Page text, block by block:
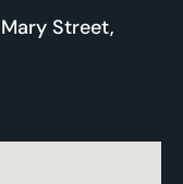
Street,